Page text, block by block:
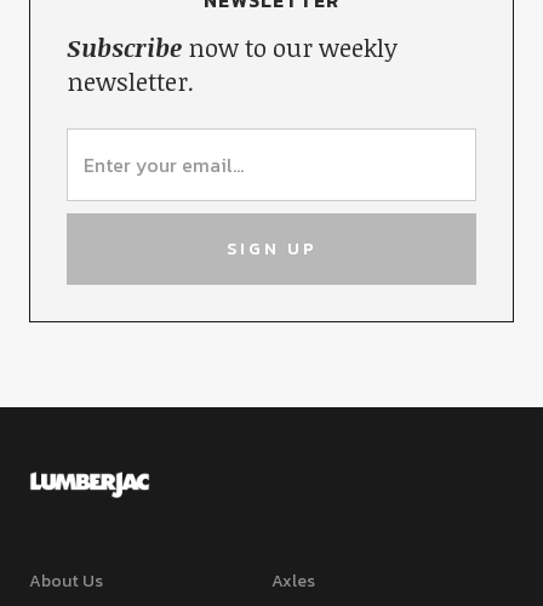
Subscribenow to our weekly
newsletter.
About Us
Axles